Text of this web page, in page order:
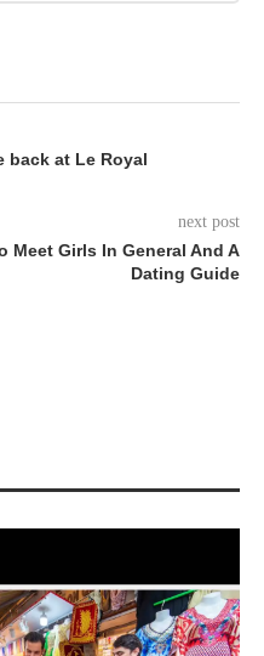
back at Le Royal
next post
Meet Girls In General And A
Dating Guide